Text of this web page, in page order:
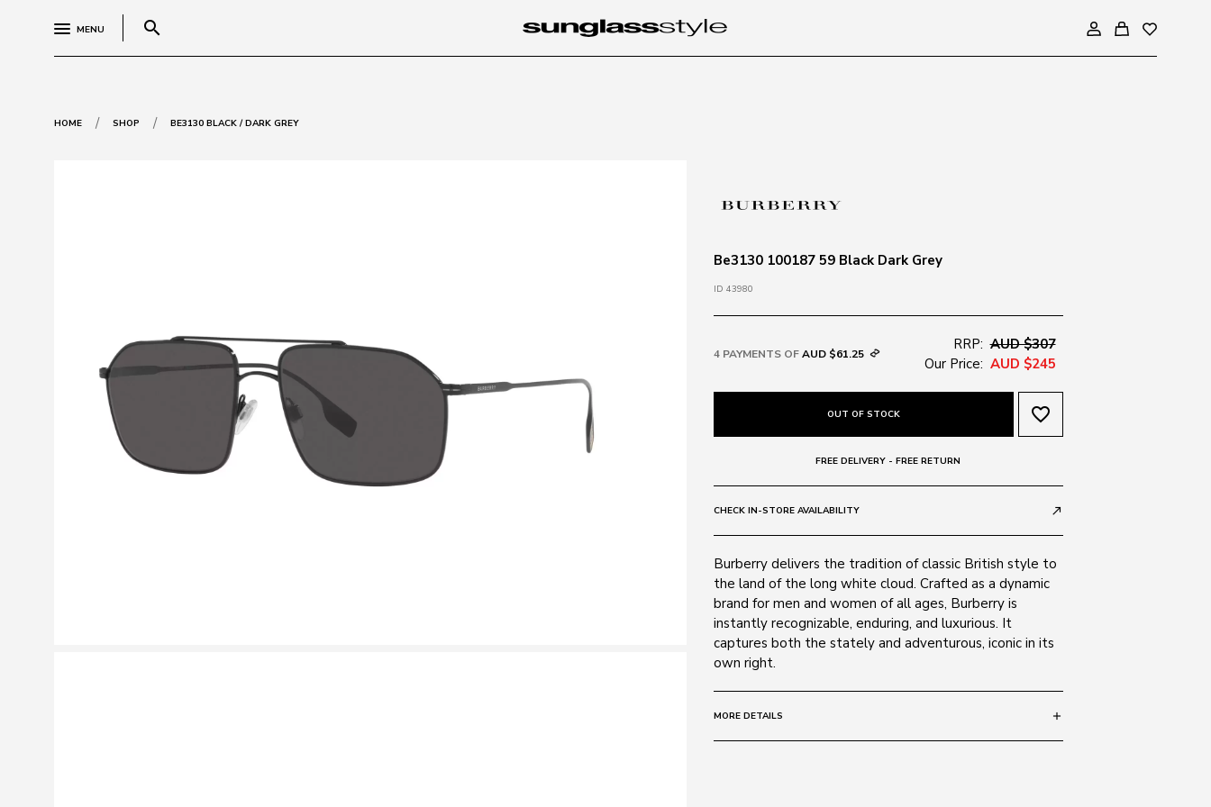
MENU search
HOME / SHOP / BE3130 BLACK / DARK GREY
Be3130 100187 59 Black Dark Grey
ID 43980
4 PAYMENTS OFAUD $61.25
RRP: AUD $307
Our Price: AUD $245
OUT OF STOCK favorite_border
FREE DELIVERY - FREE RETURN
CHECK IN-STORE AVAILABILITY call_made
Burberry delivers the tradition of classic British style to
the land of the long white cloud. Crafted as a dynamic
brand for men and women of all ages, Burberry is
instantly recognizable, enduring, and luxurious. It
captures both the stately and adventurous, iconic in its
own right.
MORE DETAILS add